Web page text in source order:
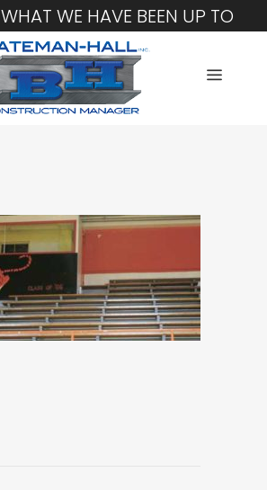
WHAT WE HAVE BEEN UP TO